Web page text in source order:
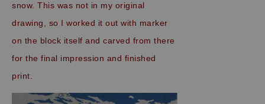
snow. This was not in my original
drawing, so I worked it out with marker
on the block itself and carved from there
for the final impression and finished
print.